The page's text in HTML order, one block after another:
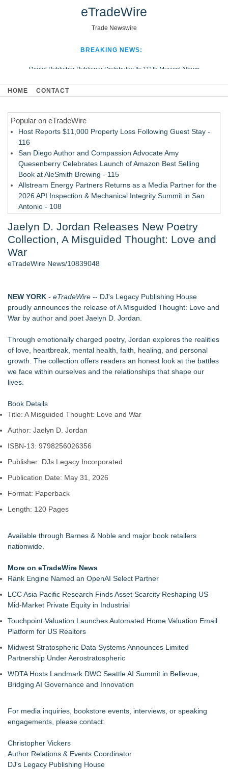
eTradeWire
Trade Newswire
BREAKING NEWS:
Digital Publisher Publiseer Distributes Its 111th Musical Album
Hospital Sisters Health System Adds Seamless Integration Between
Looking Beyond the Office and Inside the Arena
HOME CONTACT
Popular on eTradeWire
Host Reports $11,000 Property Loss Following Guest Stay -
116
San Diego Author and Compassion Advocate Amy
Quesenberry Celebrates Launch of Amazon Best Selling
Book at AleSmith Brewing - 115
Allstream Energy Partners Returns as a Media Partner for the
2026 API Inspection & Mechanical Integrity Summit in San
Antonio - 108
Week 2026 - 107
Director Sean McNamara Reunites with Award-Winning
Cinematographer Shawn Seifert for Upcoming Feature Home
- 106
Local Citizen Coalition Petitions PSCW to Revoke
Completeness Determination of ATC's Application
How Suspected and Unapproved Parts Slipped Into Global
Them
New AI Customer Segmentation Guide Warns Marketers Not
The Garden of Eden: Myth, Memory, and the Search for
Paradise
Bestselling Author Unlocks THE CAT SECRET: The Hidden
Soul Pur(r)pose and Cosmic Origins of Cats
New Children's Book ABCs of TRADES: The Electrician By
LiteracyNation's 3rd Annual Indie Author Book Fair
Digi 995: The Prime Nexus Sends Robot Heroes Into a
Kilpack's Order of Light Follows Strong at Outstanding
Creator Awards
For Bad Poetry Day: Check out the Motherlode of Great Bad
Poems & Some Great Potential Song Lyrics
All's Fair in War & Amor
'True Science' Challenges Spiritual Confusion by Bridging
Scientific Facts with Biblical Creation
Jaelyn D. Jordan Releases New Poetry
Collection, A Misguided Thought: Love and
War
eTradeWire News/10839048
NEW YORK - eTradeWire -- DJ's Legacy Publishing House
proudly announces the release of A Misguided Thought: Love and
War by author and poet Jaelyn D. Jordan.
Through emotionally charged poetry, Jordan explores the realities
of love, heartbreak, mental health, faith, healing, and personal
growth. The collection offers readers an honest look at the battles
we face within ourselves and the relationships that shape our
lives.
Book Details
Title: A Misguided Thought: Love and War
Author: Jaelyn D. Jordan
ISBN-13: 9798256026356
Publisher: DJs Legacy Incorporated
Publication Date: May 31, 2026
Format: Paperback
Length: 120 Pages
Available through Barnes & Noble and major book retailers
nationwide.
More on eTradeWire News
Rank Engine Named an OpenAI Select Partner
LCC Asia Pacific Research Finds Asset Scarcity Reshaping US
Mid-Market Private Equity in Industrial
Touchpoint Valuation Launches Automated Home Valuation Email
Platform for US Realtors
Midwest Stratospheric Data Systems Announces Limited
Partnership Under Aerostratospheric
WDTA Hosts Landmark DWC Seattle AI Summit in Bellevue,
Bridging AI Governance and Innovation
For media inquiries, bookstore events, interviews, or speaking
engagements, please contact:
Christopher Vickers
Author Relations & Events Coordinator
DJ's Legacy Publishing House